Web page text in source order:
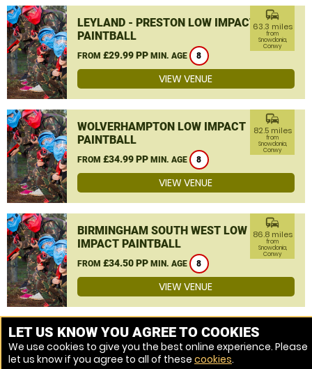
LEYLAND - PRESTON LOW IMPACT
PAINTBALL
FROM £29.99 PP MIN. AGE 8
commute
63.3 miles
from
Snowdonia,
Conwy
VIEW VENUE
WOLVERHAMPTON LOW IMPACT
PAINTBALL
FROM £34.99 PP MIN. AGE 8
commute
82.5 miles
from
Snowdonia,
Conwy
VIEW VENUE
BIRMINGHAM SOUTH WEST LOW
IMPACT PAINTBALL
FROM £34.50 PP MIN. AGE 8
commute
86.8 miles
from
Snowdonia,
Conwy
VIEW VENUE
MORE VENUES
LET US KNOW YOU AGREE TO COOKIES
We use cookies to give you the best online experience. Please
let us know if you agree to all of these cookies.